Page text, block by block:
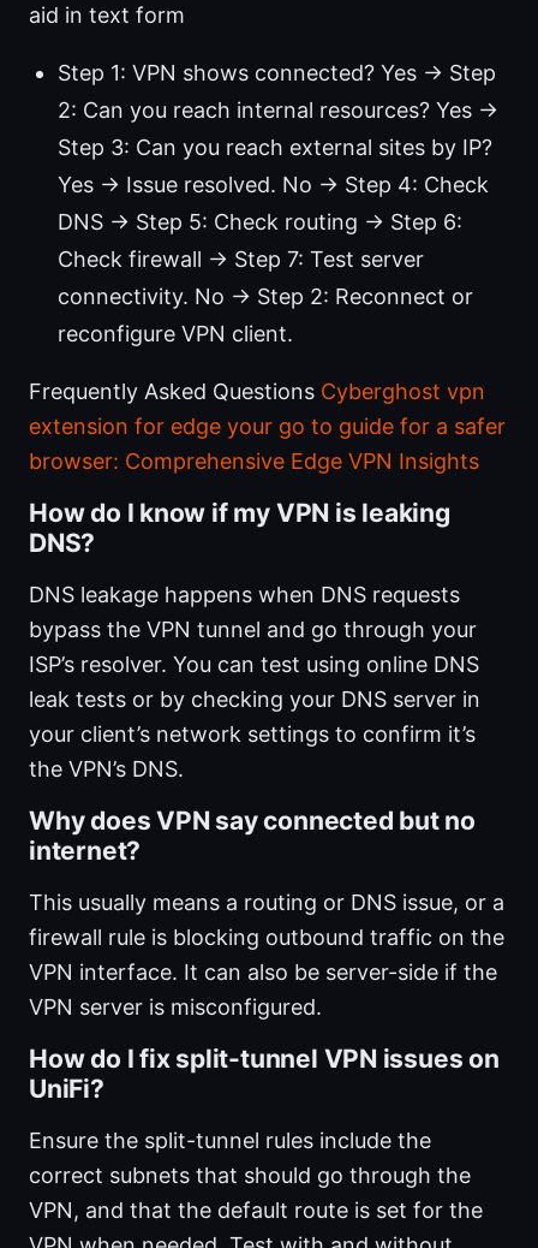
aid in text form
Step 1: VPN shows connected? Yes → Step
2: Can you reach internal resources? Yes →
Step 3: Can you reach external sites by IP?
Yes → Issue resolved. No → Step 4: Check
DNS → Step 5: Check routing → Step 6:
Check firewall → Step 7: Test server
connectivity. No → Step 2: Reconnect or
reconfigure VPN client.
Frequently Asked Questions Cyberghost vpn
extension for edge your go to guide for a safer
browser: Comprehensive Edge VPN Insights
How do I know if my VPN is leaking
DNS?
DNS leakage happens when DNS requests
bypass the VPN tunnel and go through your
ISP’s resolver. You can test using online DNS
leak tests or by checking your DNS server in
your client’s network settings to confirm it’s
the VPN’s DNS.
Why does VPN say connected but no
internet?
This usually means a routing or DNS issue, or a
firewall rule is blocking outbound traffic on the
VPN interface. It can also be server-side if the
VPN server is misconfigured.
How do I fix split-tunnel VPN issues on
UniFi?
Ensure the split-tunnel rules include the
correct subnets that should go through the
VPN, and that the default route is set for the